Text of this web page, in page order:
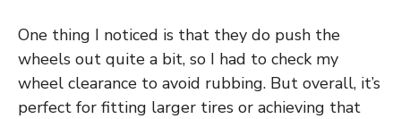
One thing I noticed is that they do push the
wheels out quite a bit, so I had to check my
wheel clearance to avoid rubbing. But overall, it’s
perfect for fitting larger tires or achieving that